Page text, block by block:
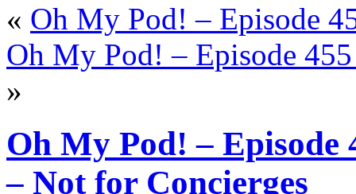
« Oh My Pod! – Episode
Oh My Pod! – Episode
»
Oh My Pod! – Episode
– Not for Concierges